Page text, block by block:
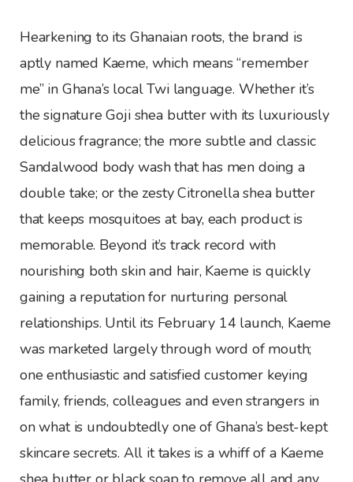
Hearkening to its Ghanaian roots, the brand is
aptly named Kaeme, which means “remember
me” in Ghana’s local Twi language. Whether it’s
the signature Goji shea butter with its luxuriously
delicious fragrance; the more subtle and classic
Sandalwood body wash that has men doing a
double take; or the zesty Citronella shea butter
that keeps mosquitoes at bay, each product is
memorable. Beyond it’s track record with
nourishing both skin and hair, Kaeme is quickly
gaining a reputation for nurturing personal
relationships. Until its February 14 launch, Kaeme
was marketed largely through word of mouth;
one enthusiastic and satisfied customer keying
family, friends, colleagues and even strangers in
on what is undoubtedly one of Ghana’s best-kept
skincare secrets. All it takes is a whiff of a Kaeme